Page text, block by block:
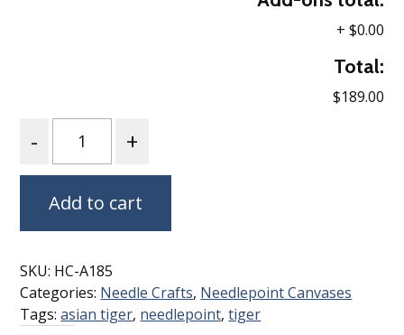
+ $0.00
Total:
$189.00
Add to cart
SKU: HC-A185
Categories: Needle Crafts, Needlepoint Canvases
Tags:asian tiger, needlepoint,tiger